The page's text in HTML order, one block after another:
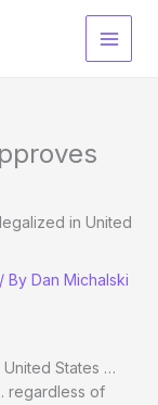
Main
in United
/ By Dan Michalski
States …
regardless of